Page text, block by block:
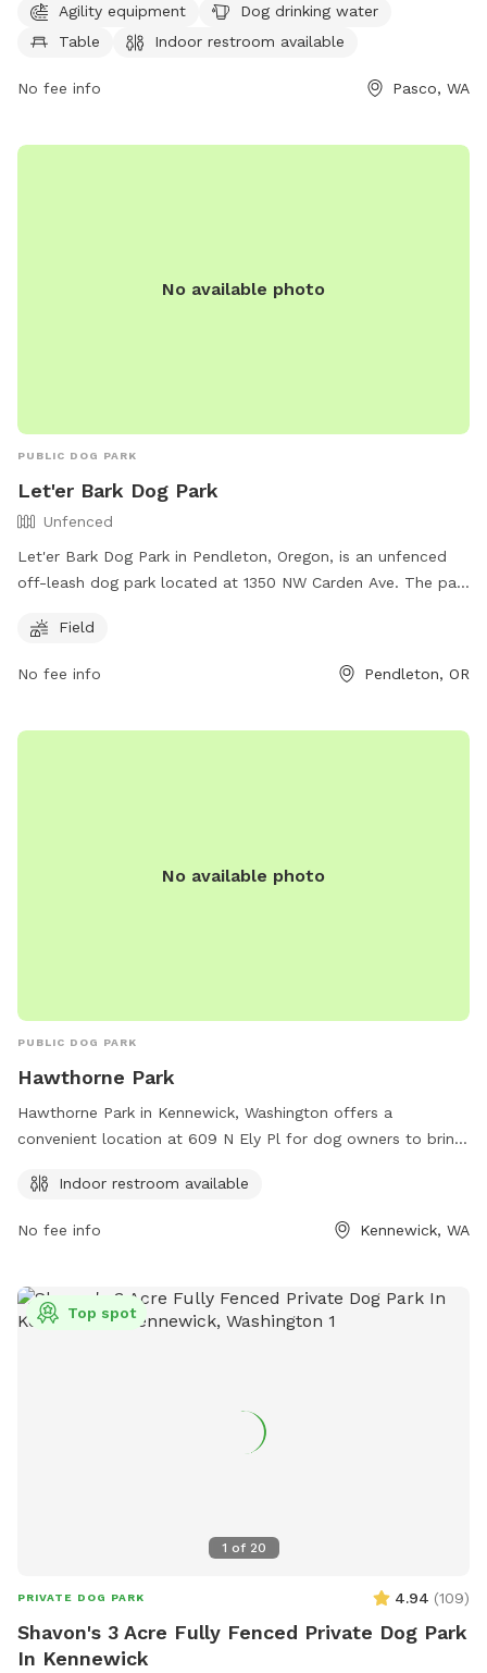
For more information, visit the website at pasco-wa.gov or
contact the park at 509-545-3456 or
Agility equipment
Dog drinking water
Table
Indoor restroom available
No fee info Pasco, WA
No available photo
PUBLIC DOG PARK
Let'er Bark Dog Park
Unfenced
Let'er Bark Dog Park in Pendleton, Oregon, is an unfenced
off-leash dog park located at 1350 NW Carden Ave. The park
more information, visit their website at
https://travelpendleton.com/location/let-er-bark-off-leash-
dog-park/ or contact them at 541-276-8100 or
Field
No fee info Pendleton, OR
No available photo
PUBLIC DOG PARK
Hawthorne Park
Hawthorne Park in Kennewick, Washington offers a
convenient location at 609 N Ely Pl for dog owners to bring
providing added convenience for visitors. For more
go2kennewick.com or contact the park directly at 509-585-
Indoor restroom available
No fee info Kennewick, WA
1 of 20
Top spot
PRIVATE DOG PARK 4.94 (109)
Shavon's 3 Acre Fully Fenced Private Dog Park
In Kennewick